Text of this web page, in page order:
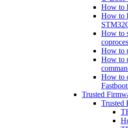
How to
How to
How to
How to
How to
How to
Trusted
Trusted